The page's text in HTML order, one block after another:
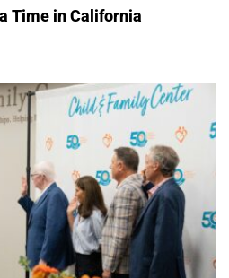
Time in California